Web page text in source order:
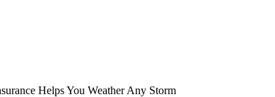
Helps You Weather Any Storm